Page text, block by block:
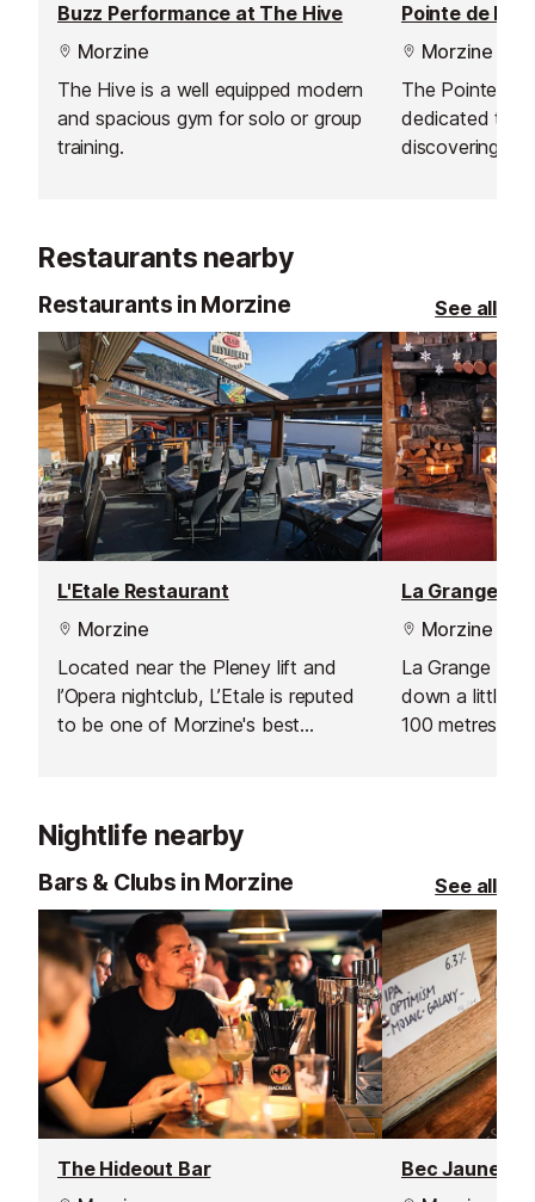
Buzz Performance at The Hive
Morzine
The Hive is a well equipped modern
and spacious gym for solo or group
training.
Pointe de
Morzine
The Pointe de
dedicated to
discovering
Restaurants nearby
Restaurants in Morzine See all
L'Etale Restaurant
Morzine
Located near the Pleney lift and
l’Opera nightclub, L’Etale is reputed
to be one of Morzine's best
although in high season if you’re in
a large group it’s definitely worth
booking ahead as it does get very
busy.
La Grange
Morzine
La Grange
down a little
100 metres
Nightlife nearby
Bars & Clubs in Morzine See all
The Hideout Bar
Bec Jaune